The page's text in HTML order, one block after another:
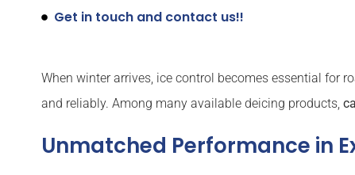
Get in touch and contact us!!
When winter arrives, ice control becomes essential for
and reliably. Among many available deicing products,
Unmatched Performance in